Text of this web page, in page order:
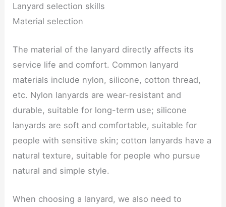
Lanyard selection skills
Material selection
The material of the lanyard directly affects its
service life and comfort. Common lanyard
materials include nylon, silicone, cotton thread,
etc. Nylon lanyards are wear-resistant and
durable, suitable for long-term use; silicone
lanyards are soft and comfortable, suitable for
people with sensitive skin; cotton lanyards have a
natural texture, suitable for people who pursue
natural and simple style.
When choosing a lanyard, we also need to